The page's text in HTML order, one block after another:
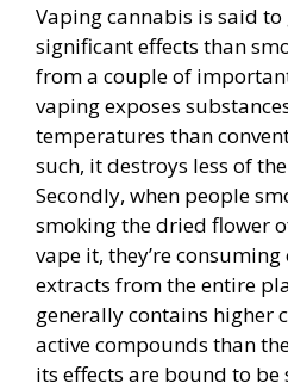
Vaping cannabis is said
significant effects than
from a couple of
vaping exposes
temperatures than
such, it destroys less of
Secondly, when people
smoking the dried flower
vape it, they’re
extracts from the entire
generally contains higher
active compounds than
its effects are bound to be